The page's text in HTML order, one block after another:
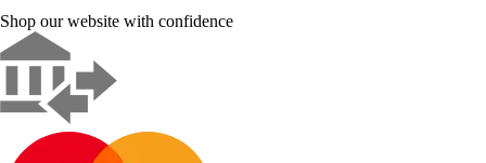
Shop our website with confidence